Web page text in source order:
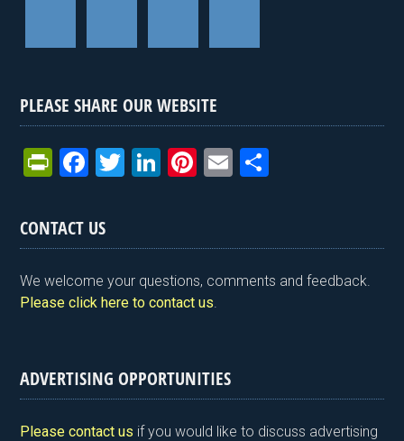
PLEASE SHARE OUR WEBSITE
Pr
tF
ri
e
n
y
F
ce
b
o
o
T
er
Li
dI
n
Pi
es
t
E
e
CONTACT US
We welcome your questions, comments and feedback.
Please click here to contact us.
ADVERTISING OPPORTUNITIES
Please contact us if you would like to discuss advertising